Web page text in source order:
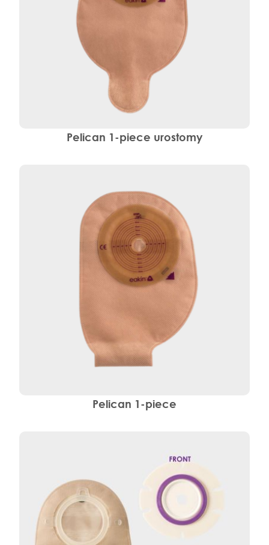
Pelican 1-piece urostomy
Pelican 1-piece